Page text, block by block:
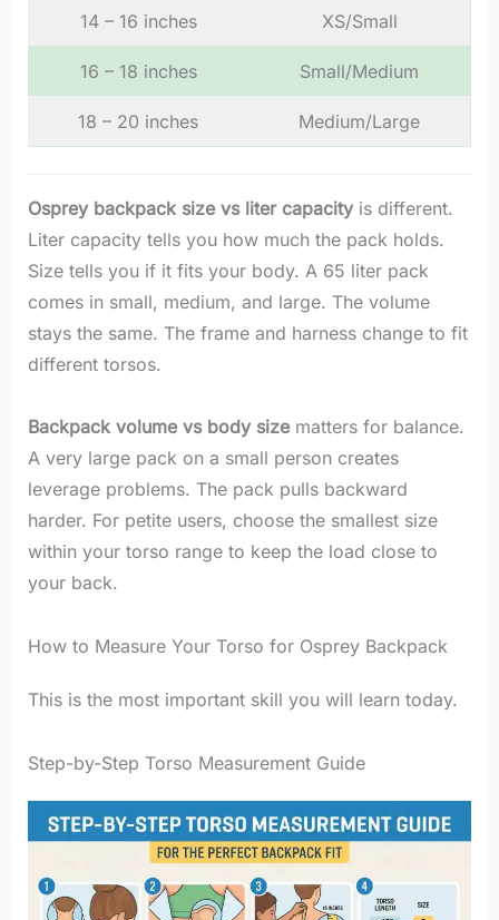
14 – 16 inches XS/Small
16 – 18 inches Small/Medium
18 – 20 inches Medium/Large
Osprey backpack size vs liter capacityis different.
Liter capacity tells you how much the pack holds.
Size tells you if it fits your body. A 65 liter pack
comes in small, medium, and large. The volume
stays the same. The frame and harness change to fit
different torsos.
Backpack volume vs body sizematters for balance.
A very large pack on a small person creates
leverage problems. The pack pulls backward
harder. For petite users, choose the smallest size
within your torso range to keep the load close to
your back.
How to Measure Your Torso for Osprey Backpack
This is the most important skill you will learn today.
Step-by-Step Torso Measurement Guide